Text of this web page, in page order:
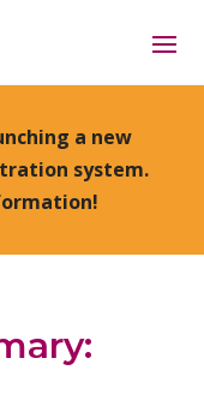
a new
system.